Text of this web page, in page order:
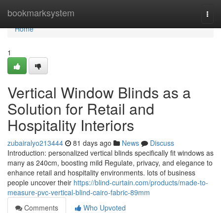
bookmarksystem
Home
Home
1
Vertical Window Blinds as a
Solution for Retail and
Hospitality Interiors
zubairalyo213444 81 days ago News
Discuss
Introduction: personalized vertical blinds specifically fit windows as
many as 240cm, boosting mild Regulate, privacy, and elegance to
enhance retail and hospitality environments. lots of business
people uncover their https://blind-curtain.com/products/made-to-
measure-pvc-vertical-blind-cairo-fabric-89mm
Comments
Who Upvoted